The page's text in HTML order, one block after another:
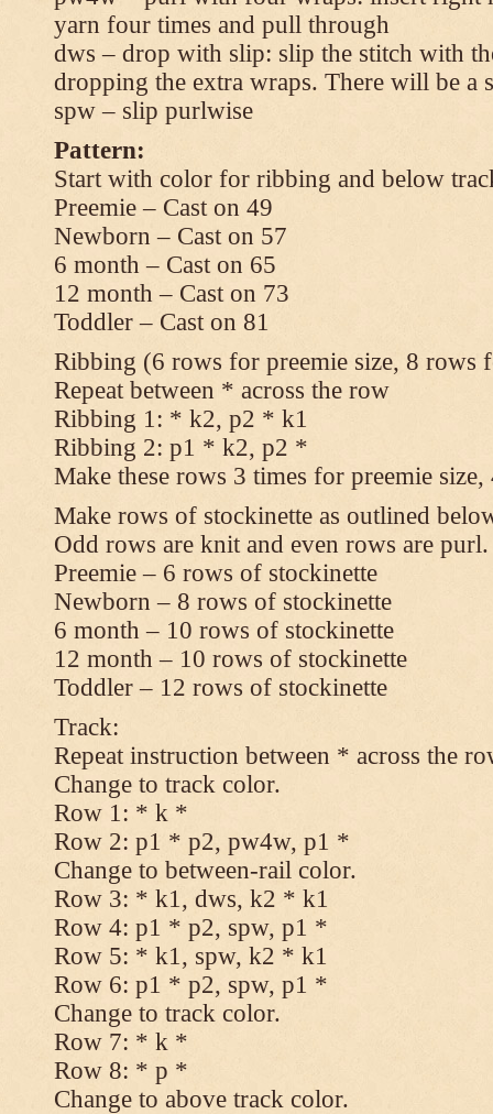
yarn four times and pull through
dws – drop with slip: slip the stitch with
dropping the extra wraps. There will be a
spw – slip purlwise
Pattern:
Start with color for ribbing and below
Preemie – Cast on 49
Newborn – Cast on 57
6 month – Cast on 65
12 month – Cast on 73
Toddler – Cast on 81
Ribbing (6 rows for preemie size, 8 rows
Repeat between * across the row
Ribbing 1: * k2, p2 * k1
Ribbing 2: p1 * k2, p2 *
Make these rows 3 times for preemie
Make rows of stockinette as outlined
Odd rows are knit and even rows are purl.
Preemie – 6 rows of stockinette
Newborn – 8 rows of stockinette
6 month – 10 rows of stockinette
12 month – 10 rows of stockinette
Toddler – 12 rows of stockinette
Track:
Repeat instruction between * across the
Change to track color.
Row 1: * k *
Row 2: p1 * p2, pw4w, p1 *
Change to between-rail color.
Row 3: * k1, dws, k2 * k1
Row 4: p1 * p2, spw, p1 *
Row 5: * k1, spw, k2 * k1
Row 6: p1 * p2, spw, p1 *
Change to track color.
Row 7: * k *
Row 8: * p *
Change to above track color.